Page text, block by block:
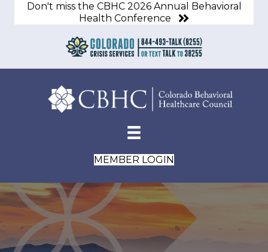
Don't miss the CBHC 2026 Annual Behavioral
Health Conference
MEMBER LOGIN